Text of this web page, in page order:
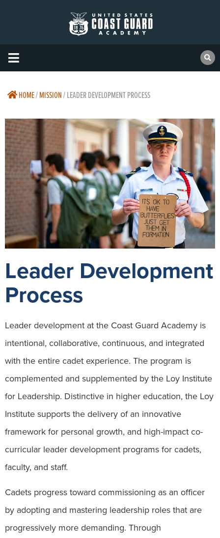
HOME/MISSION/LEADER DEVELOPMENT PROCESS
Leader Development
Process
Leader development at the Coast Guard Academy is
intentional, collaborative, continuous, and integrated
with the entire cadet experience. The program is
complemented and supplemented by the Loy Institute
for Leadership. Distinctive in higher education, the Loy
Institute supports the delivery of an innovative
framework for personal growth, and high-impact co-
curricular leader development programs for cadets,
faculty, and staff.
Cadets progress toward commissioning as an officer
by adopting and mastering leadership roles that are
progressively more demanding. Through